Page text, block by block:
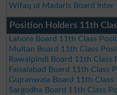
Wifaq ul Madaris Board Inter
Position Holders 11th
Lahore Board 11th Class
Multan Board 11th Class
Rawalpindi Board 11th Class
Faisalabad Board 11th Class
Gujranwala Board 11th
Sargodha Board 11th Class